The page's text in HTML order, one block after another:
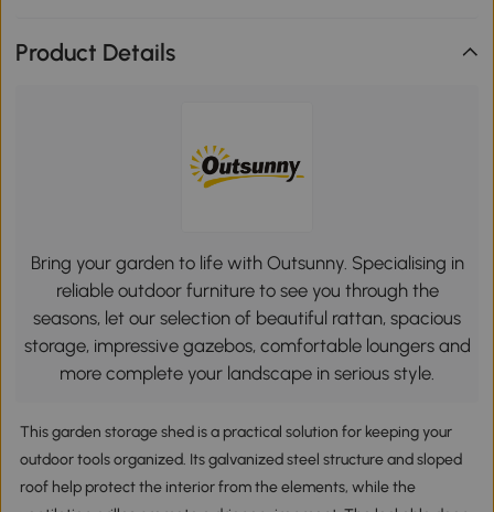
Product Details
Bring your garden to life with Outsunny. Specialising in
reliable outdoor furniture to see you through the
seasons, let our selection of beautiful rattan, spacious
storage, impressive gazebos, comfortable loungers and
more complete your landscape in serious style.
This garden storage shed is a practical solution for keeping your
outdoor tools organized. Its galvanized steel structure and sloped
roof help protect the interior from the elements, while the